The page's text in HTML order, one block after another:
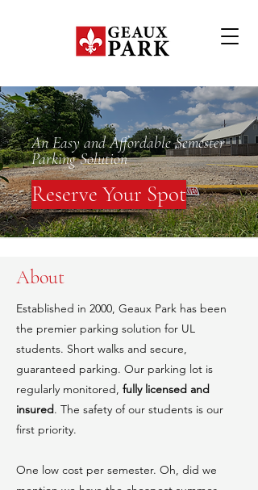
An Easy and Affordable Semester
Parking Solution
Reserve Your Spot
About
Established in 2000, Geaux Park has been
the premier parking solution for UL
students. Short walks and secure,
guaranteed parking. Our parking lot is
regularly monitored, fully licensed and
insured. The safety of our students is our
first priority.
One low cost per semester. Oh, did we